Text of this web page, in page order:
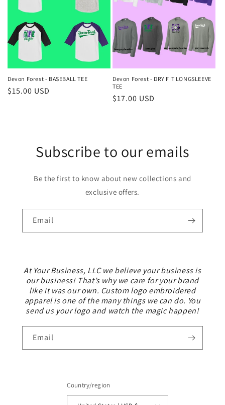
Devon Forest - BASEBALL TEE
Regular
$15.00 USD
Devon Forest - DRY FIT LONGSLEEVE
TEE
Regular
$17.00 USD
Subscribe to our emails
Be the first to know about new collections and
exclusive offers.
Email
At Your Business, LLC we believe your business is
our business! That’s why we care for your brand
like it was our own. Custom logo embroidered
apparel is one of the many things we can do. You
send us your logo and watch the magic happen!
Email
Country/region